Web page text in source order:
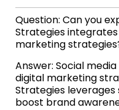
Question: Can you
Strategies
marketing
Answer: Social
digital marketing
Strategies
boost brand